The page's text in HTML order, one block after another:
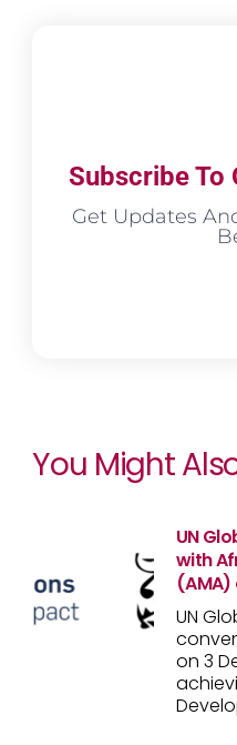
Subscribe To
Get Updates
You Might
UN
with
(AMA)
UN
on 3